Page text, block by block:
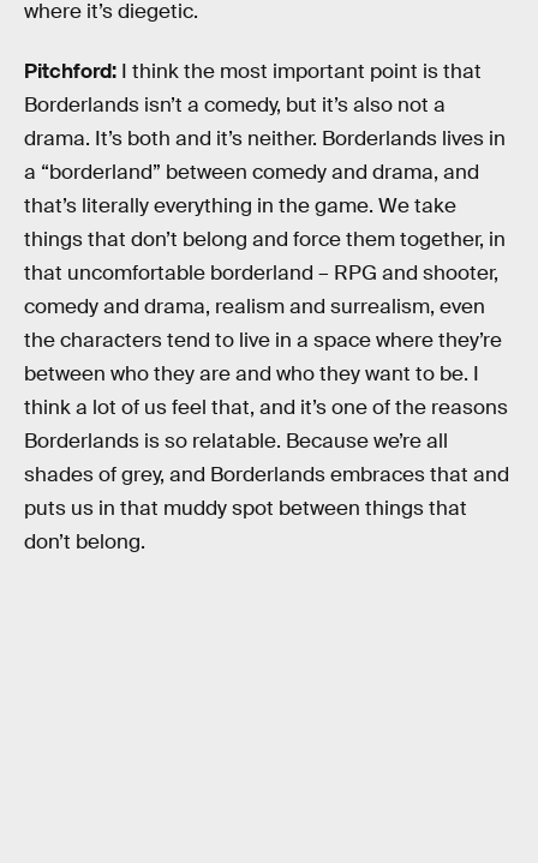
where it’s diegetic.
Pitchford: I think the most important point is that
Borderlands isn’t a comedy, but it’s also not a
drama. It’s both and it’s neither. Borderlands lives in
a “borderland” between comedy and drama, and
that’s literally everything in the game. We take
things that don’t belong and force them together, in
that uncomfortable borderland – RPG and shooter,
comedy and drama, realism and surrealism, even
the characters tend to live in a space where they’re
between who they are and who they want to be. I
think a lot of us feel that, and it’s one of the reasons
Borderlands is so relatable. Because we’re all
shades of grey, and Borderlands embraces that and
puts us in that muddy spot between things that
don’t belong.